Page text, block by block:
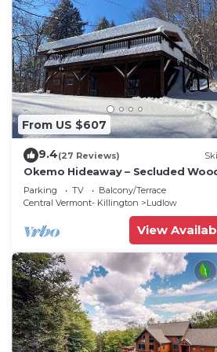
From US $607
9.4(27 Reviews)
Okemo Hideaway – Secluded
Chalet 7 minutes to Slopes &
Parking TV
Balcony/Terrace
Central Vermont- Killington
Ludlow
View